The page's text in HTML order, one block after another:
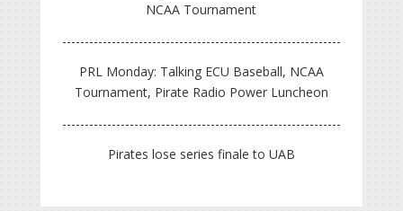
NCAA Tournament
PRL Monday: Talking ECU Baseball, NCAA
Tournament, Pirate Radio Power Luncheon
Pirates lose series finale to UAB